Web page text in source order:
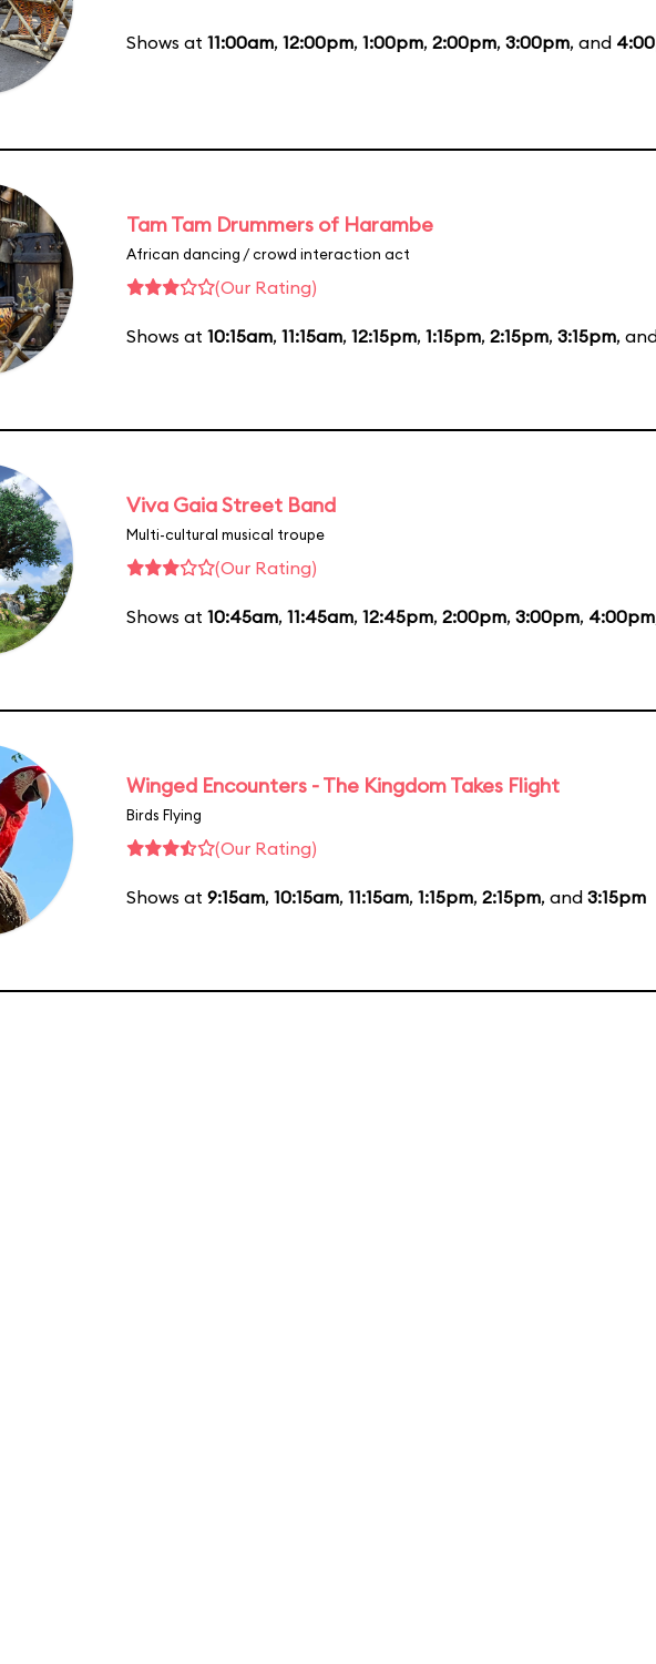
Shows at 11:00am, 12:00pm, 1:00pm, 2:00pm, 3:00pm, and
Tam Tam Drummers of Harambe
African dancing / crowd interaction act
(Our Rating)
Shows at 10:15am, 11:15am, 12:15pm, 1:15pm, 2:15pm, 3:15pm,
Viva Gaia Street Band
Multi-cultural musical troupe
(Our Rating)
Shows at 10:45am, 11:45am, 12:45pm, 2:00pm, 3:00pm, 4:00pm
Winged Encounters - The Kingdom Takes Flight
Birds Flying
(Our Rating)
Shows at 9:15am, 10:15am, 11:15am, 1:15pm, 2:15pm, and 3:15pm